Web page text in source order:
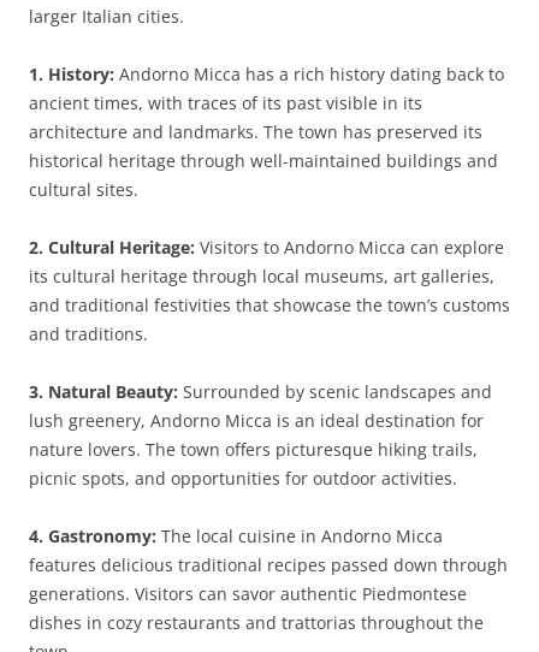
larger Italian cities.
1. History: Andorno Micca has a rich history dating back to
ancient times, with traces of its past visible in its
architecture and landmarks. The town has preserved its
historical heritage through well-maintained buildings and
cultural sites.
2. Cultural Heritage: Visitors to Andorno Micca can explore
its cultural heritage through local museums, art galleries,
and traditional festivities that showcase the town’s customs
and traditions.
3. Natural Beauty: Surrounded by scenic landscapes and
lush greenery, Andorno Micca is an ideal destination for
nature lovers. The town offers picturesque hiking trails,
picnic spots, and opportunities for outdoor activities.
4. Gastronomy: The local cuisine in Andorno Micca
features delicious traditional recipes passed down through
generations. Visitors can savor authentic Piedmontese
dishes in cozy restaurants and trattorias throughout the